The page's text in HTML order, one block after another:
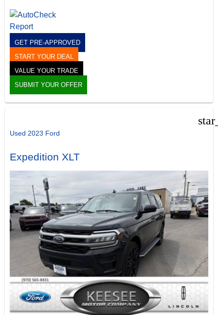
GET PRE-APPROVED
START YOUR DEAL
VALUE YOUR TRADE
SUBMIT YOUR OFFER
Used 2023 Ford
Expedition XLT